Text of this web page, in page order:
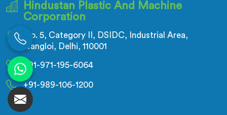
Hindustan Plastic And Machine
Corporation
No. 5, Category II, DSIDC, Industrial Area,
Nangloi, Delhi, 110001
+91-971-195-6064
+91-989-106-1200